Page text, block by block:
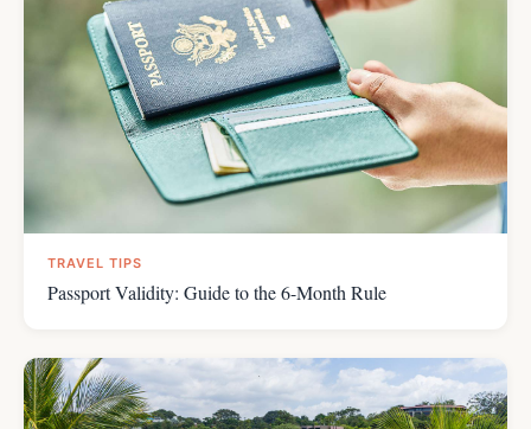
TRAVEL TIPS
Passport Validity: Guide to the 6-Month Rule